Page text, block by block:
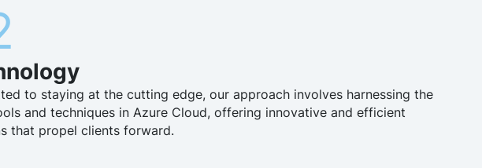
to staying at the cutting edge, our approach involves harnessing the
and techniques in Azure Cloud, offering innovative and efficient
that propel clients forward.